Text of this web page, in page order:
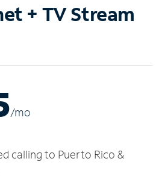
+ TV Stream
/mo
calling to Puerto Rico &